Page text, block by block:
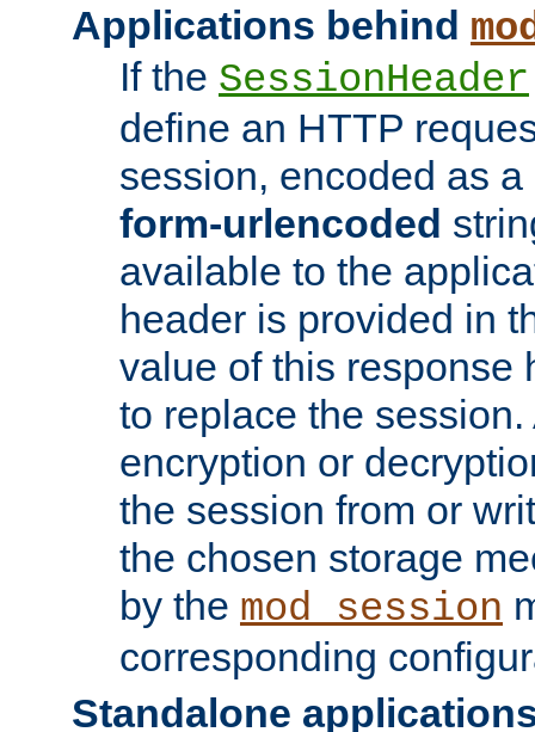
Applications behind
If the SessionHeader
define an HTTP
session, encoded as a
form-urlencoded
available to the
header is provided in
value of this response
to replace the
encryption or
the session from or
the chosen storage
by the mod_session
corresponding
Standalone